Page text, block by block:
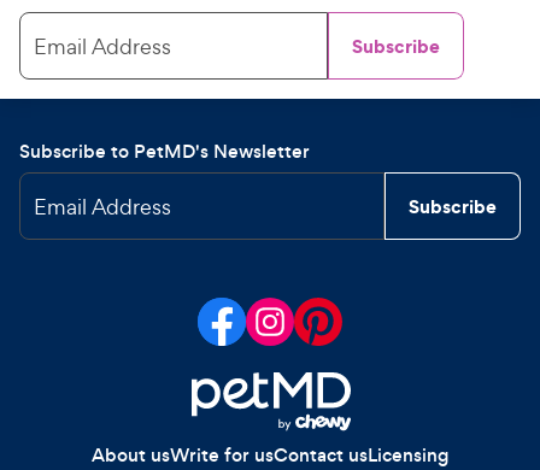
Email Address Subscribe
Subscribe to PetMD's Newsletter
Email Address Subscribe
About usWrite for usContact usLicensing